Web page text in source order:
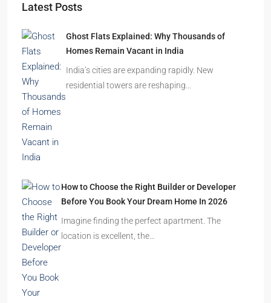
Latest Posts
Ghost Flats Explained: Why Thousands of
Homes Remain Vacant in India
India’s cities are expanding rapidly. New
residential towers are reshaping…
How to Choose the Right Builder or Developer
Before You Book Your Dream Home In 2026
Imagine finding the perfect apartment. The
location is excellent, the…